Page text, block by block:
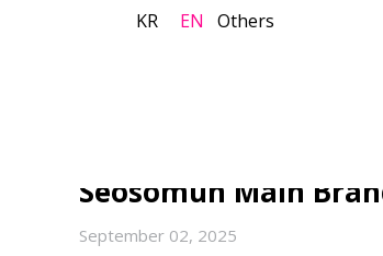
KR EN Others
Spirit” on View
Seosomun Main
September 02, 2025